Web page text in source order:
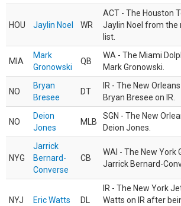
HOU Jaylin Noel WR
ACT - The Houston
Jaylin Noel from
list.
MIA
Mark
Gronowski
QB
WA - The Miami
Mark Gronowski.
NO
Bryan
Bresee
DT
IR - The New
Bryan Bresee on IR.
NO
Deion
Jones
MLB
SGN - The New
Deion Jones.
NYG
Jarrick
Bernard-
Converse
CB
WAI - The New York
Jarrick Bernard-
NYJ Eric Watts DL
IR - The New York
Watts on IR after